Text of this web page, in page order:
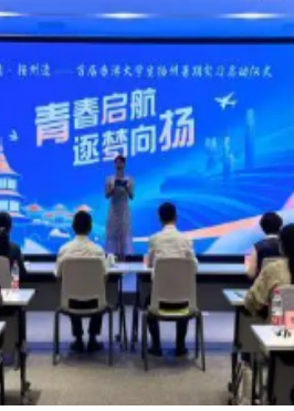
Warmth of China
Pioneer
Volunteer Service
Building Dreams